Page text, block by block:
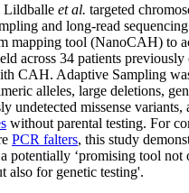
Lildballe et al. targeted
and long-read
mapping tool (NanoCAH) to
across 34 patients
CAH. Adaptive Sampling
alleles, large deletions,
undetected missense
without parental testing. For
PCR falters, this study
a potentially ‘promising tool
also for genetic testing'.